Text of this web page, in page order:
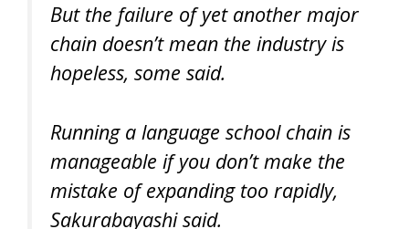
But the failure of yet another major
chain doesn’t mean the industry is
hopeless, some said.
Running a language school chain is
manageable if you don’t make the
mistake of expanding too rapidly,
Sakurabayashi said.